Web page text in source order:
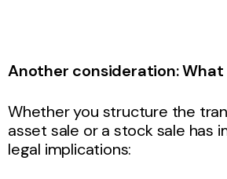
Another consideration: What
Whether you structure the
asset sale or a stock sale has
legal implications: